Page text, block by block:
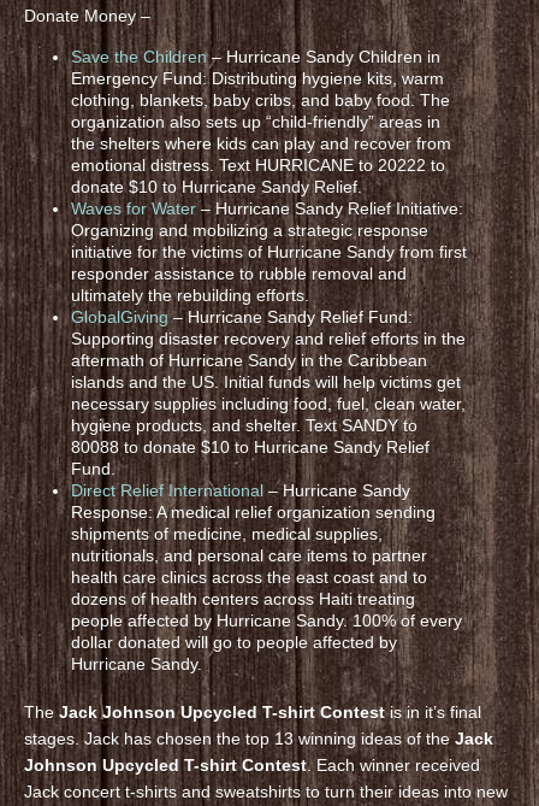
Donate Money –
Save the Children– Hurricane Sandy Children in
Emergency Fund: Distributing hygiene kits, warm
clothing, blankets, baby cribs, and baby food. The
organization also sets up “child-friendly” areas in
the shelters where kids can play and recover from
emotional distress. Text HURRICANE to 20222 to
donate $10 to Hurricane Sandy Relief.
Waves for Water– Hurricane Sandy Relief Initiative:
Organizing and mobilizing a strategic response
initiative for the victims of Hurricane Sandy from first
responder assistance to rubble removal and
ultimately the rebuilding efforts.
GlobalGiving – Hurricane Sandy Relief Fund:
Supporting disaster recovery and relief efforts in the
aftermath of Hurricane Sandy in the Caribbean
islands and the US. Initial funds will help victims get
necessary supplies including food, fuel, clean water,
hygiene products, and shelter. Text SANDY to
80088 to donate $10 to Hurricane Sandy Relief
Fund.
Direct Relief International– Hurricane Sandy
Response: A medical relief organization sending
shipments of medicine, medical supplies,
nutritionals, and personal care items to partner
health care clinics across the east coast and to
dozens of health centers across Haiti treating
people affected by Hurricane Sandy. 100% of every
dollar donated will go to people affected by
Hurricane Sandy.
The Jack Johnson Upcycled T-shirt Contestis in it’s final
stages. Jack has chosen the top 13 winning ideas of theJack
Johnson Upcycled T-shirt Contest. Each winner received
Jack concert t-shirts and sweatshirts to turn their ideas into new